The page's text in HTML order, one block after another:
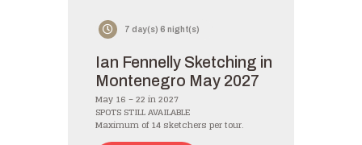
7 day(s) 6 night(s)
Ian Fennelly Sketching in
Montenegro May 2027
May 16 – 22 in 2027
SPOTS STILL AVAILABLE
Maximum of 14 sketchers per tour.